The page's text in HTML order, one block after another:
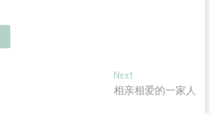
Next
post:
相亲相爱的一家人